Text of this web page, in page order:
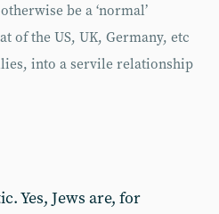
be a ‘normal’
of the US, UK, Germany, etc
into a servile relationship
Yes, Jews are, for